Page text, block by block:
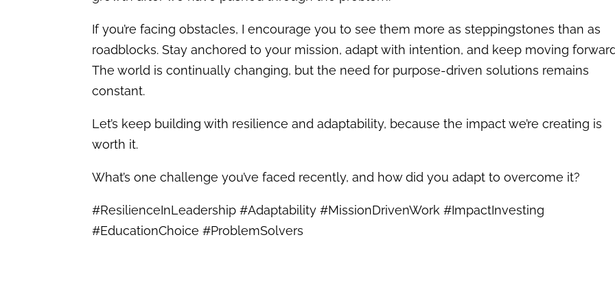
If you’re facing obstacles, I encourage you to see them more as steppingstones than as
roadblocks. Stay anchored to your mission, adapt with intention, and keep moving
The world is continually changing, but the need for purpose-driven solutions remains
constant.
Let’s keep building with resilience and adaptability, because the impact we’re creating is
worth it.
What’s one challenge you’ve faced recently, and how did you adapt to overcome it?
#ResilienceInLeadership #Adaptability #MissionDrivenWork #ImpactInvesting
#EducationChoice #ProblemSolvers